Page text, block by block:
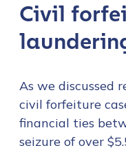
Civil
As we discussed
civil forfeiture
financial ties
seizure of over